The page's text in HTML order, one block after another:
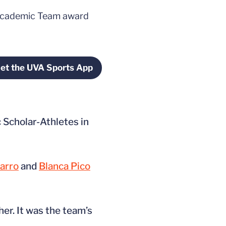
Team award
the UVA Sports App
Opens in a new window
Scholar-Athletes in
and Blanca Pico
It was the team’s